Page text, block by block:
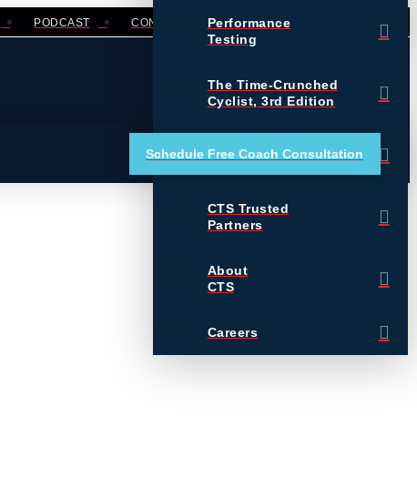
PODCAST CONTACT LOGIN
Performance
Testing
The Time-Crunched
Cyclist, 3rd Edition
Training Essentials for
Ultrarunning
CTS Trusted
Partners
About
CTS
Careers
Schedule Free Coach Consultation